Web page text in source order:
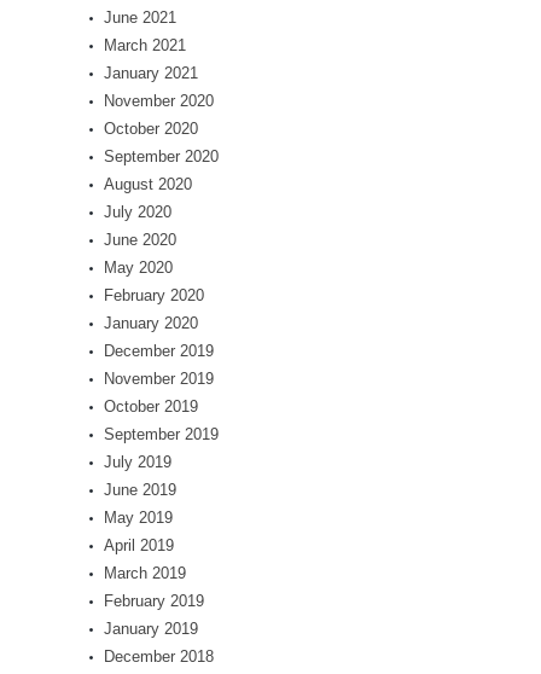
June 2021
March 2021
January 2021
November 2020
October 2020
September 2020
August 2020
July 2020
June 2020
May 2020
February 2020
January 2020
December 2019
November 2019
October 2019
September 2019
July 2019
June 2019
May 2019
April 2019
March 2019
February 2019
January 2019
December 2018